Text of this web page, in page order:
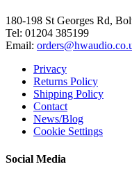
180-198 St Georges Rd,
Tel: 01204 385199
Email:
Privacy
Returns Policy
Shipping Policy
Contact
News/Blog
Cookie Settings
Social Media